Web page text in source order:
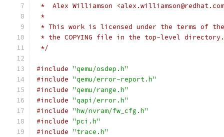
*  Alex Williamson
*
* This work is licensed under the terms of the
* the COPYING file in the top-level directory.
*/
#include "qemu/osdep.h"
#include "qemu/error-report.h"
#include "qemu/range.h"
#include "qapi/error.h"
#include "hw/nvram/fw_cfg.h"
#include "pci.h"
#include "trace.h"